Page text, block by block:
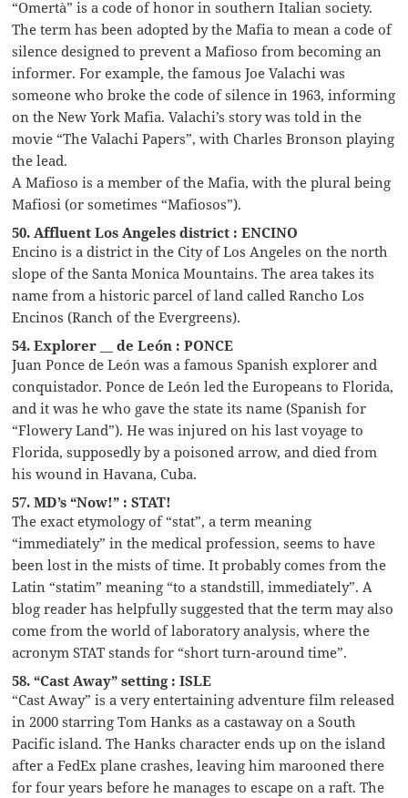
“Omertà” is a code of honor in southern Italian society.
The term has been adopted by the Mafia to mean a code of
silence designed to prevent a Mafioso from becoming an
informer. For example, the famous Joe Valachi was
someone who broke the code of silence in 1963, informing
on the New York Mafia. Valachi’s story was told in the
movie “The Valachi Papers”, with Charles Bronson playing
the lead.
A Mafioso is a member of the Mafia, with the plural being
Mafiosi (or sometimes “Mafiosos”).
50. Affluent Los Angeles district : ENCINO
Encino is a district in the City of Los Angeles on the north
slope of the Santa Monica Mountains. The area takes its
name from a historic parcel of land called Rancho Los
Encinos (Ranch of the Evergreens).
54. Explorer __ de León : PONCE
Juan Ponce de León was a famous Spanish explorer and
conquistador. Ponce de León led the Europeans to Florida,
and it was he who gave the state its name (Spanish for
“Flowery Land”). He was injured on his last voyage to
Florida, supposedly by a poisoned arrow, and died from
his wound in Havana, Cuba.
57. MD’s “Now!” : STAT!
The exact etymology of “stat”, a term meaning
“immediately” in the medical profession, seems to have
been lost in the mists of time. It probably comes from the
Latin “statim” meaning “to a standstill, immediately”. A
blog reader has helpfully suggested that the term may also
come from the world of laboratory analysis, where the
acronym STAT stands for “short turn-around time”.
58. “Cast Away” setting : ISLE
“Cast Away” is a very entertaining adventure film released
in 2000 starring Tom Hanks as a castaway on a South
Pacific island. The Hanks character ends up on the island
after a FedEx plane crashes, leaving him marooned there
for four years before he manages to escape on a raft. The